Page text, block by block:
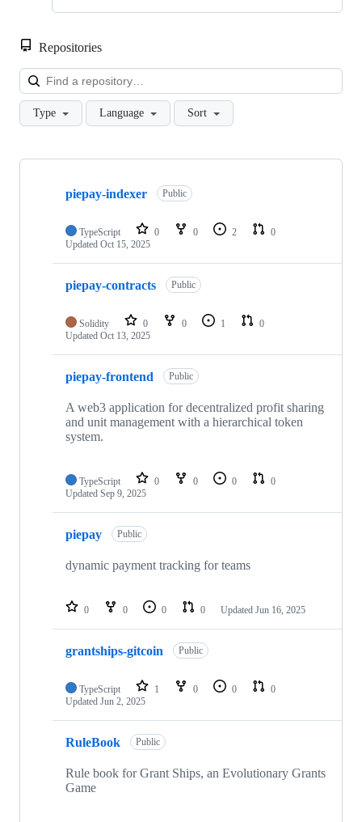
Repositories
Type Language Sort
Showing
repositories
piepay-indexer Public
TypeScript 0 0 2
0
Updated Oct 15, 2025
piepay-contracts Public
Solidity 0 0 1
0
Updated Oct 13, 2025
piepay-frontend Public
A web3 application for decentralized profit sharing
and unit management with a hierarchical token
system.
TypeScript 0 0 0
0
Updated Sep 9, 2025
piepay Public
dynamic payment tracking for teams
0 0 0 0 Updated Jun 16, 2025
grantships-gitcoin Public
TypeScript 1 0 0
0
Updated Jun 2, 2025
RuleBook Public
Rule book for Grant Ships, an Evolutionary Grants
Game